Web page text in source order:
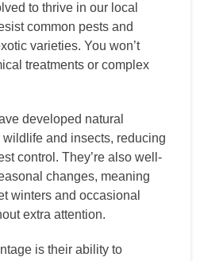
to thrive in our local
common pests and
varieties. You won’t
treatments or complex
developed natural
and insects, reducing
control. They’re also well-
changes, meaning
winters and occasional
extra attention.
is their ability to